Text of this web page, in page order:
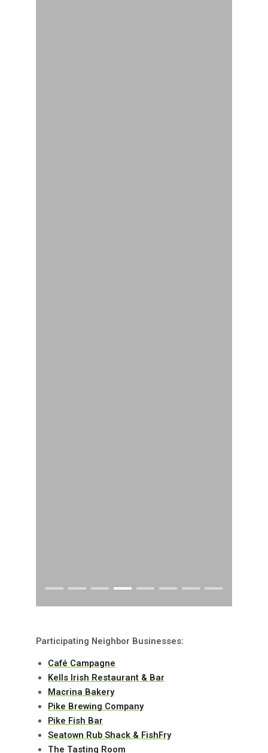
Participating Neighbor Businesses:
Café Campagne
Kells Irish Restaurant & Bar
Macrina Bakery
Pike Brewing Company
Pike Fish Bar
Seatown Rub Shack & FishFry
The Tasting Room